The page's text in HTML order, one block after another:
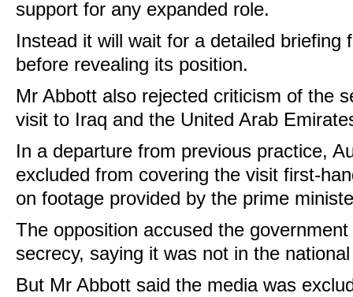
support for any expanded role.
Instead it will wait for a detailed briefing
before revealing its position.
Mr Abbott also rejected criticism of the
visit to Iraq and the United Arab
In a departure from previous practice,
excluded from covering the visit first-
on footage provided by the prime
The opposition accused the
secrecy, saying it was not in the
But Mr Abbott said the media was